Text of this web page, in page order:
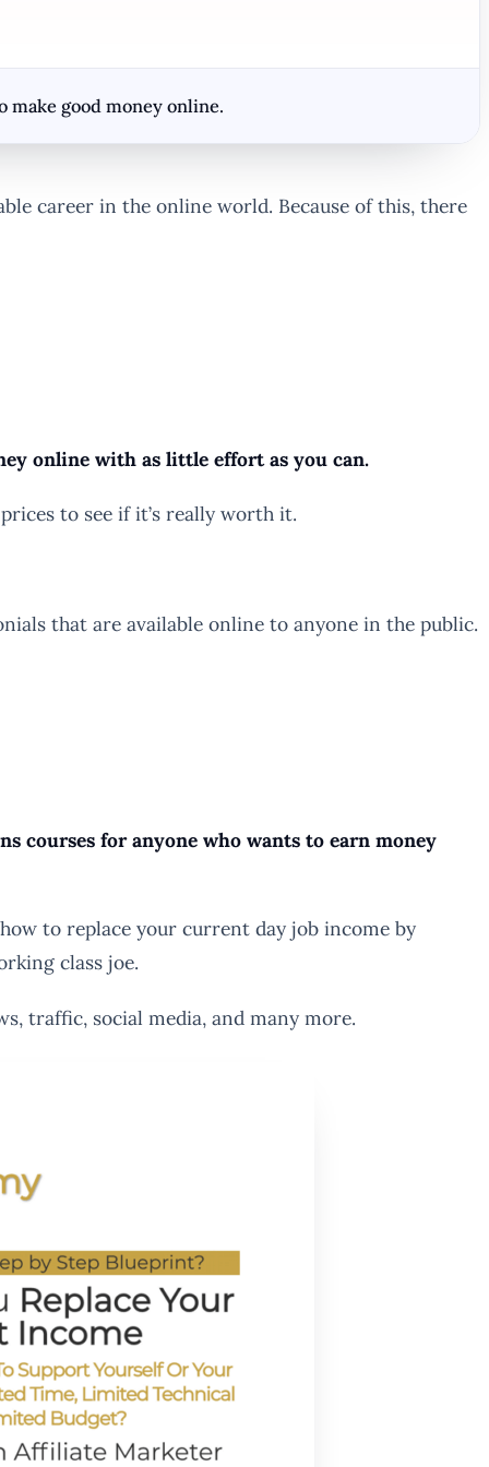
make good money online.
career in the online world. Because of this, there
online with as little effort as you can.
to see if it’s really worth it.
that are available online to anyone in the public.
courses for anyone who wants to earn money
to replace your current day job income by
class joe.
traffic, social media, and many more.